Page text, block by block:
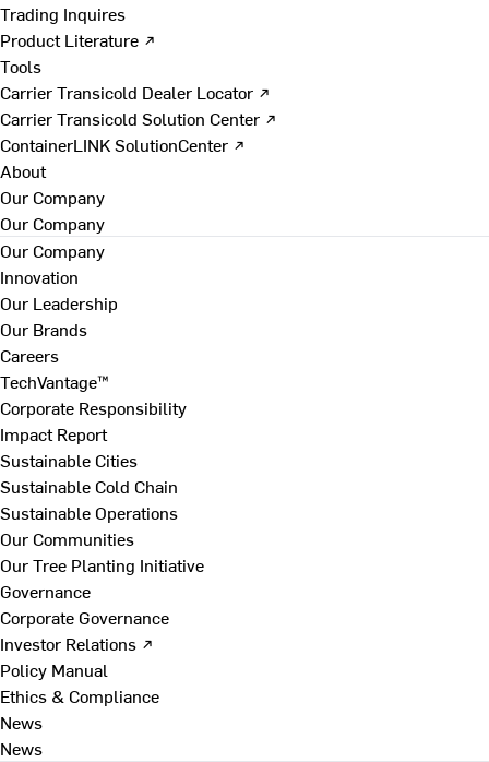
Trading Inquires
Product Literature ↗
Tools
Carrier Transicold Dealer Locator ↗
Carrier Transicold Solution Center ↗
ContainerLINK SolutionCenter ↗
About
Our Company
Our Company
Our Company
Innovation
Our Leadership
Our Brands
Careers
TechVantage™
Corporate Responsibility
Impact Report
Sustainable Cities
Sustainable Cold Chain
Sustainable Operations
Our Communities
Our Tree Planting Initiative
Governance
Corporate Governance
Investor Relations ↗
Policy Manual
Ethics & Compliance
News
News